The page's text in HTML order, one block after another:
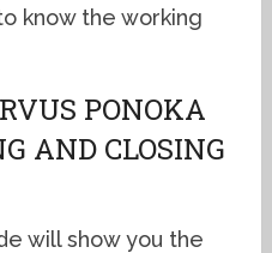
know the working
PONOKA
AND CLOSING
will show you the